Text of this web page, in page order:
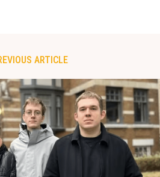
ARTICLE